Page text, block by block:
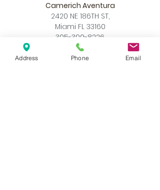
Camerich Aventura
2420 NE 186TH ST,
Miami FL 33160
305-390-8226
info@camerichmia.com
Store Hours
Address Phone Email